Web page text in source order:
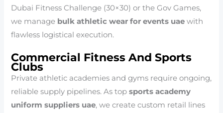
Dubai Fitness Challenge (30×30) or the Gov Games,
we manage bulk athletic wear for events uae with
flawless logistical execution.
Commercial Fitness And Sports
Clubs
Private athletic academies and gyms require ongoing,
reliable supply pipelines. As topsports academy
uniform suppliers uae, we create custom retail lines